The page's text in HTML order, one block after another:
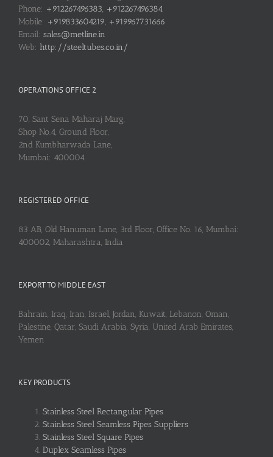
Phone: +912267496383, +912267496384
Mobile: +919833604219, +919967731666
Email: sales@metline.in
Web: http://steeltubes.co.in/
OPERATIONS OFFICE 2
70, Sant Sena Maharaj Marg,
Shop No.4, Ground Floor,
2nd Kumbharwada Lane,
Mumbai: 400004
REGISTERED OFFICE
83 AB, Old Hanuman Lane, 3rd Floor, Office No. 16, Mumbai:
400002, Maharashtra, India
EXPORT TO MIDDLE EAST
Bahrain, Iraq, Iran, Israel, Jordan, Kuwait, Lebanon, Oman,
Palestine, Qatar, Saudi Arabia, Syria, United Arab Emirates,
Yemen
KEY PRODUCTS
Stainless Steel Rectangular Pipes
Stainless Steel Seamless Pipes Suppliers
Stainless Steel Square Pipes
Duplex Seamless Pipes